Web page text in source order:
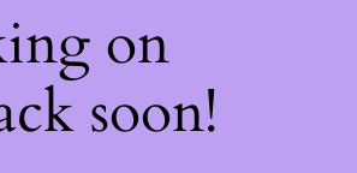
on
soon!